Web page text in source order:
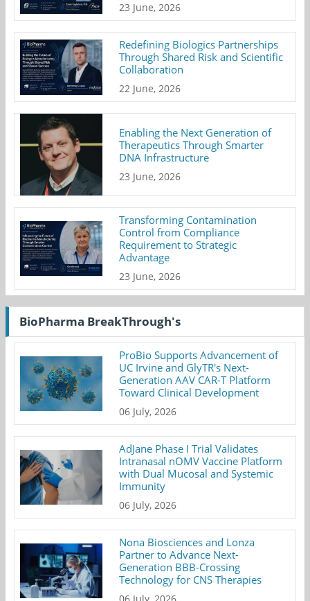
23 June, 2026
Redefining Biologics Partnerships
Through Shared Risk and Scientific
Collaboration
22 June, 2026
Enabling the Next Generation of
Therapeutics Through Smarter
DNA Infrastructure
23 June, 2026
Transforming Contamination
Control from Compliance
Requirement to Strategic
Advantage
23 June, 2026
BioPharma BreakThrough's
ProBio Supports Advancement of
UC Irvine and GlyTR's Next-
Generation AAV CAR-T Platform
Toward Clinical Development
06 July, 2026
AdJane Phase I Trial Validates
Intranasal nOMV Vaccine Platform
with Dual Mucosal and Systemic
Immunity
06 July, 2026
Nona Biosciences and Lonza
Partner to Advance Next-
Generation BBB-Crossing
Technology for CNS Therapies